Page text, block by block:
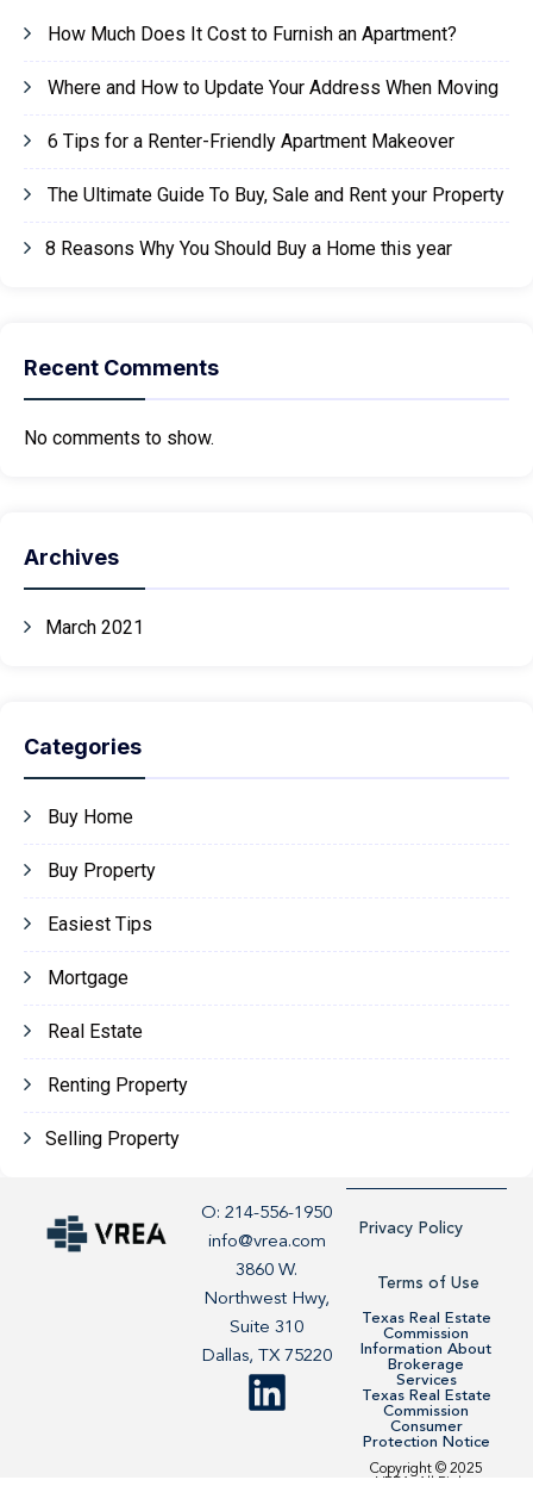
How Much Does It Cost to Furnish an Apartment?
Where and How to Update Your Address When Moving
6 Tips for a Renter-Friendly Apartment Makeover
The Ultimate Guide To Buy, Sale and Rent your Property
8 Reasons Why You Should Buy a Home this year
Recent Comments
No comments to show.
Archives
March 2021
Categories
Buy Home
Buy Property
Easiest Tips
Mortgage
Real Estate
Renting Property
Selling Property
O: 214-556-1950
info@vrea.com
3860 W.
Northwest Hwy,
Suite 310
Dallas, TX 75220
Privacy Policy
Terms of Use
Texas Real Estate
Commission
Information About
Brokerage
Services
Texas Real Estate
Commission
Consumer
Protection Notice
Copyright © 2025